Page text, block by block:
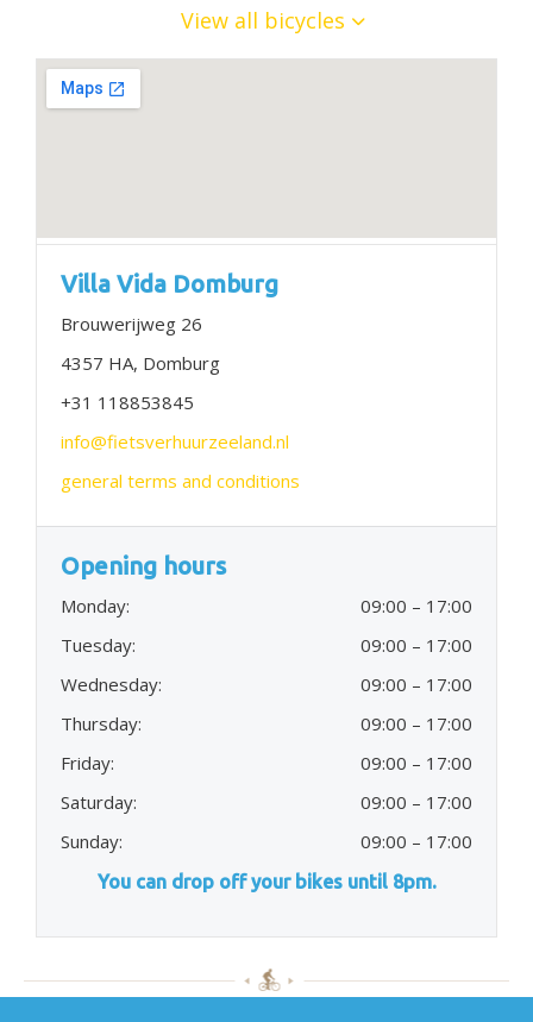
View all bicycles
Villa Vida Domburg
Brouwerijweg 26
4357 HA, Domburg
+31 118853845
info@fietsverhuurzeeland.nl
general terms and conditions
Opening hours
Monday:
09:00 – 17:00
Tuesday:
09:00 – 17:00
Wednesday:
09:00 – 17:00
Thursday:
09:00 – 17:00
Friday:
09:00 – 17:00
Saturday:
09:00 – 17:00
Sunday:
09:00 – 17:00
You can drop off your bikes until 8pm.